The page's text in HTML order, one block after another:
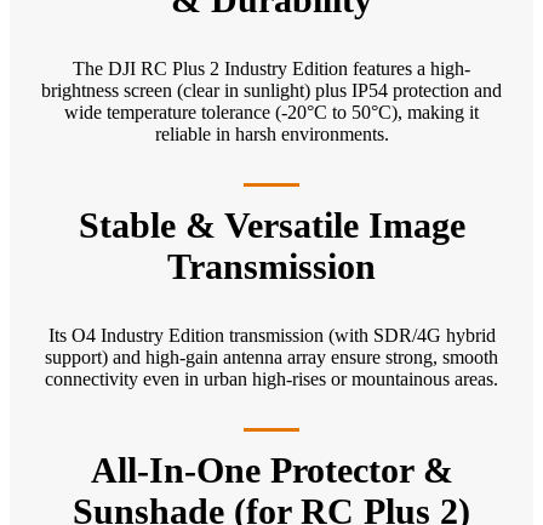
The DJI RC Plus 2 Industry Edition features a high-
brightness screen (clear in sunlight) plus IP54 protection and
wide temperature tolerance (-20°C to 50°C), making it
reliable in harsh environments.
Stable & Versatile Image
Transmission
Its O4 Industry Edition transmission (with SDR/4G hybrid
support) and high-gain antenna array ensure strong, smooth
connectivity even in urban high-rises or mountainous areas.
All-In-One Protector &
Sunshade (for RC Plus 2)